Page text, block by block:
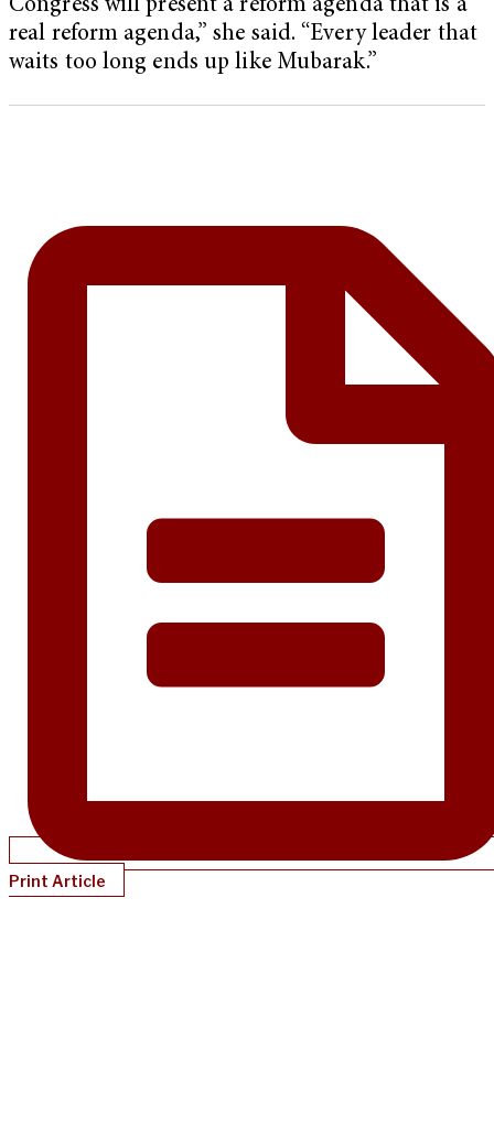
Congress will present a reform agenda that is a
real reform agenda,” she said. “Every leader that
waits too long ends up like Mubarak.”
Print Article